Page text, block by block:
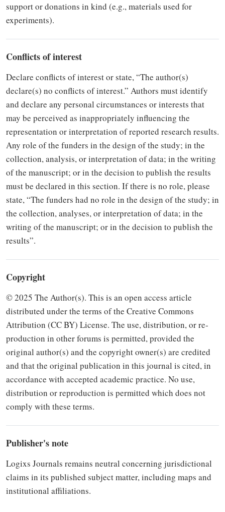
support or donations in kind (e.g., materials used for
experiments).
Conflicts of interest
Declare conflicts of interest or state, “The author(s)
declare(s) no conflicts of interest.” Authors must identify
and declare any personal circumstances or interests that
may be perceived as inappropriately influencing the
representation or interpretation of reported research results.
Any role of the funders in the design of the study; in the
collection, analysis, or interpretation of data; in the writing
of the manuscript; or in the decision to publish the results
must be declared in this section. If there is no role, please
state, “The funders had no role in the design of the study; in
the collection, analyses, or interpretation of data; in the
writing of the manuscript; or in the decision to publish the
results”.
Copyright
© 2025 The Author(s). This is an open access article
distributed under the terms of the Creative Commons
Attribution (CC BY) Li­cense. The use, distribution, or re­
production in other forums is per­mitted, provided the
original author(s) and the copyright owner(s) are credited
and that the original publication in this journal is cited, in
accordance with accepted academic practice. No use,
distribution or re­production is permitted which does not
comply with these terms.
Publisher's note
Logixs Journals re­mains neutral concerning jurisdic­tional
claims in its published subject matter, including maps and
institutional affiliations.